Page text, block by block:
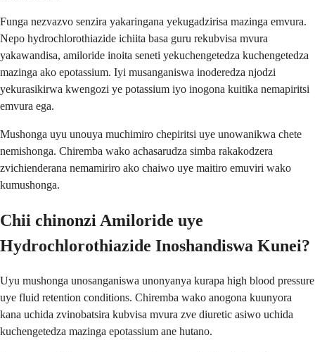
Funga nezvazvo senzira yakaringana yekugadzirisa mazinga emvura.
Nepo hydrochlorothiazide ichiita basa guru rekubvisa mvura
yakawandisa, amiloride inoita seneti yekuchengetedza kuchengetedza
mazinga ako epotassium. Iyi musanganiswa inoderedza njodzi
yekurasikirwa kwengozi ye potassium iyo inogona kuitika nemapiritsi
emvura ega.
Mushonga uyu unouya muchimiro chepiritsi uye unowanikwa chete
nemishonga. Chiremba wako achasarudza simba rakakodzera
zvichienderana nemamiriro ako chaiwo uye maitiro emuviri wako
kumushonga.
Chii chinonzi Amiloride uye
Hydrochlorothiazide Inoshandiswa Kunei?
Uyu mushonga unosanganiswa unonyanya kurapa high blood pressure
uye fluid retention conditions. Chiremba wako anogona kuunyora
kana uchida zvinobatsira kubvisa mvura zve diuretic asiwo uchida
kuchengetedza mazinga epotassium ane hutano.